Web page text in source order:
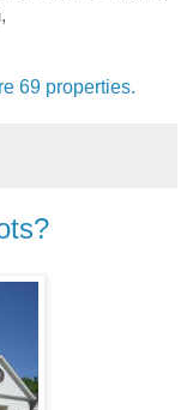
69 properties.